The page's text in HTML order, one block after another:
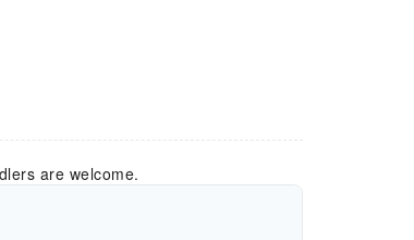
are welcome.